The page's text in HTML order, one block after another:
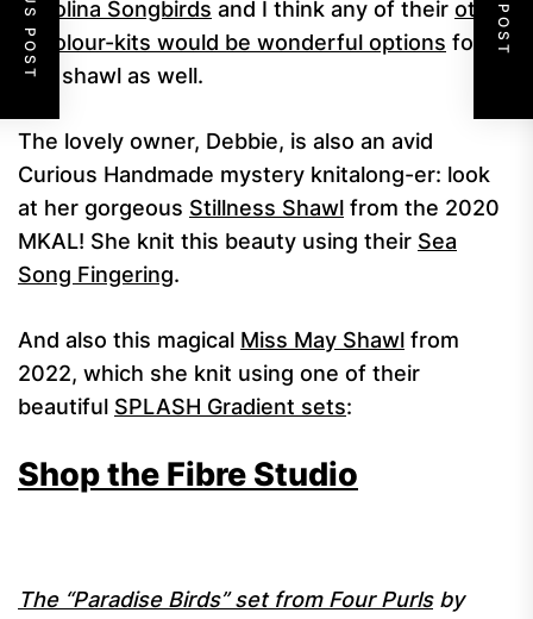
Carolina Songbirds and I think any of their other
4-colour-kits would be wonderful options for
this shawl as well.
The lovely owner, Debbie, is also an avid
Curious Handmade mystery knitalong-er: look
at her gorgeous Stillness Shawl from the 2020
MKAL! She knit this beauty using their Sea
Song Fingering.
And also this magical Miss May Shawl from
2022, which she knit using one of their
beautiful SPLASH Gradient sets:
Shop the Fibre Studio
The “Paradise Birds” set from Four Purlsby